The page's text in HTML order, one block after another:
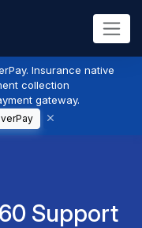
Insurance native
collection
gateway.
Support